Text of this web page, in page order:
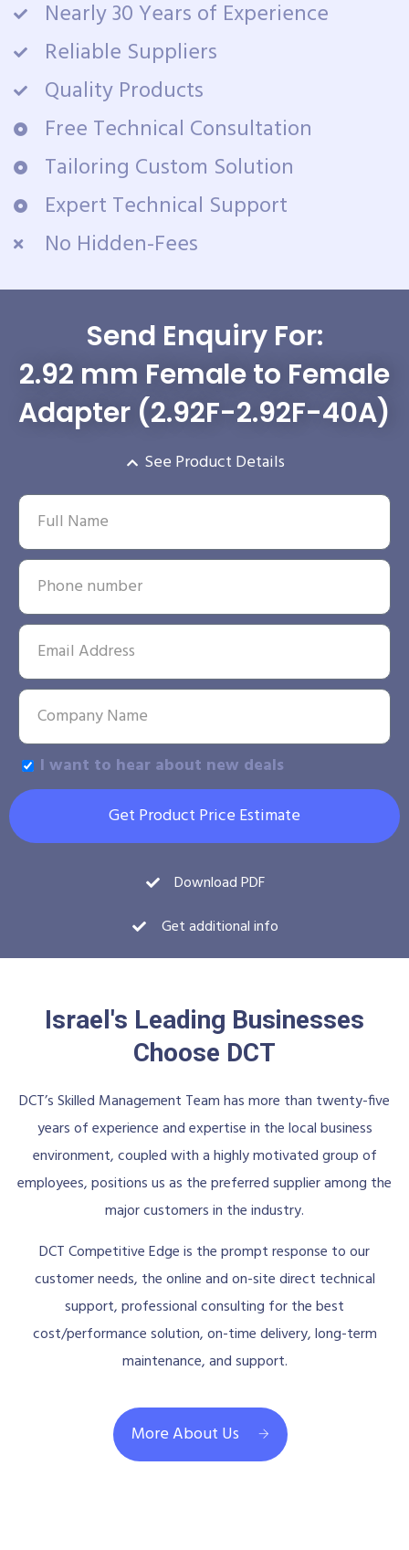
Nearly 30 Years of Experience
Reliable Suppliers
Quality Products
Free Technical Consultation
Tailoring Custom Solution
Expert Technical Support
No Hidden-Fees
Send Enquiry For:
2.92 mm Female to Female
Adapter (2.92F-2.92F-40A)
See Product Details
I want to hear about new deals
Get Product Price Estimate
Download PDF
Get additional info
Israel's Leading Businesses
Choose DCT
DCT’s Skilled Management Team has more than twenty-five
years of experience and expertise in the local business
environment, coupled with a highly motivated group of
employees, positions us as the preferred supplier among the
major customers in the industry.
DCT Competitive Edge is the prompt response to our
customer needs, the online and on-site direct technical
support, professional consulting for the best
cost/performance solution, on-time delivery, long-term
maintenance, and support.
More About Us